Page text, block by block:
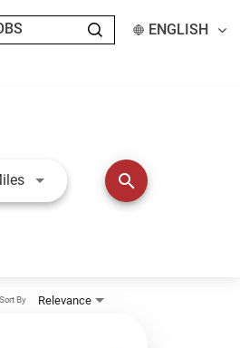
ENGLISH
Use LEFT and RIGHT arrow keys
search
Relevance
Sort By